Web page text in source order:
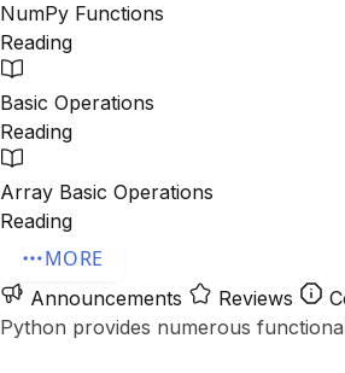
NumPy Functions
Reading
Basic Operations
Reading
Array Basic Operations
Reading
MORE
Announcements Reviews
Python provides numerous